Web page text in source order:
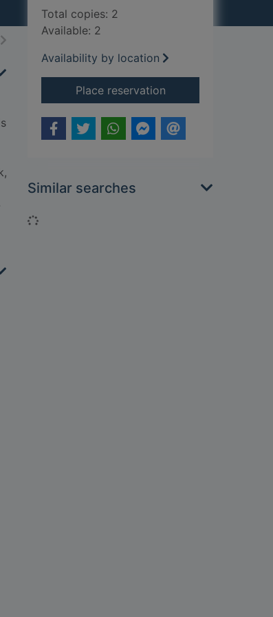
of search results
Total copies: 2
Available: 2
Availability by location
Place reservationfor Over my dead
Similar searches
Loading...